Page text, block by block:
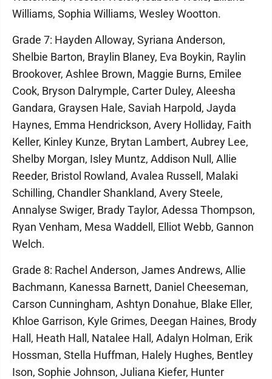
Williams, Sophia Williams, Wesley Wootton.
Grade 7: Hayden Alloway, Syriana Anderson,
Shelbie Barton, Braylin Blaney, Eva Boykin, Raylin
Brookover, Ashlee Brown, Maggie Burns, Emilee
Cook, Bryson Dalrymple, Carter Duley, Aleesha
Gandara, Graysen Hale, Saviah Harpold, Jayda
Haynes, Emma Hendrickson, Avery Holliday, Faith
Keller, Kinley Kunze, Brytan Lambert, Aubrey Lee,
Shelby Morgan, Isley Muntz, Addison Null, Allie
Reeder, Bristol Rowland, Avalea Russell, Malaki
Schilling, Chandler Shankland, Avery Steele,
Annalyse Swiger, Brady Taylor, Adessa Thompson,
Ryan Venham, Mesa Waddell, Elliot Webb, Gannon
Welch.
Grade 8: Rachel Anderson, James Andrews, Allie
Bachmann, Kanessa Barnett, Daniel Cheeseman,
Carson Cunningham, Ashtyn Donahue, Blake Eller,
Khloe Garrison, Kyle Grimes, Deegan Haines, Brody
Hall, Heath Hall, Natalee Hall, Adalyn Holman, Erik
Hossman, Stella Huffman, Halely Hughes, Bentley
Ison, Sophie Johnson, Juliana Kiefer, Hunter